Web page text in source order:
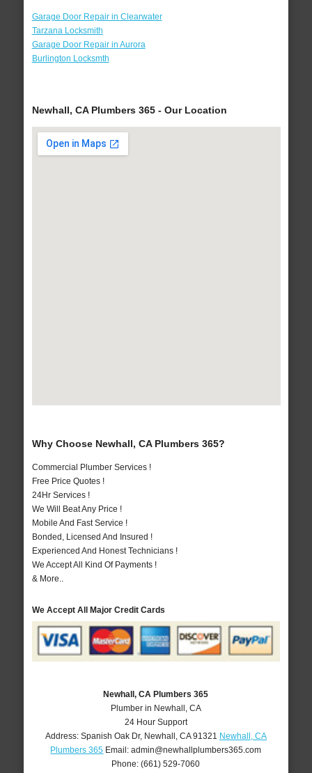
Garage Door Repair in Clearwater
Tarzana Locksmith
Garage Door Repair in Aurora
Burlington Locksmth
Newhall, CA Plumbers 365 - Our Location
Why Choose Newhall, CA Plumbers 365?
Commercial Plumber Services !
Free Price Quotes !
24Hr Services !
We Will Beat Any Price !
Mobile And Fast Service !
Bonded, Licensed And Insured !
Experienced And Honest Technicians !
We Accept All Kind Of Payments !
& More..
We Accept All Major Credit Cards
Newhall, CA Plumbers 365
Plumber in Newhall, CA
24 Hour Support
Address: Spanish Oak Dr, Newhall CA 91321 Newhall, CA
Plumbers 365 Email:admin@newhallplumbers365.com
Phone:(661) 529-7060